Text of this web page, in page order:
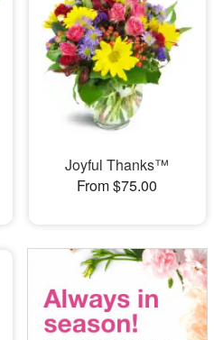
Joyful Thanks™
From $75.00